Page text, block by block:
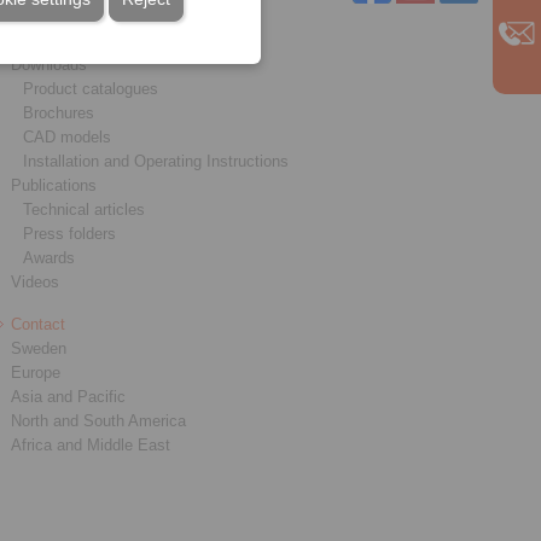
Downloads
Product catalogues
Brochures
CAD models
Installation and Operating Instructions
Publications
Technical articles
Press folders
Awards
Videos
Contact
Sweden
Europe
Asia and Pacific
North and South America
Africa and Middle East